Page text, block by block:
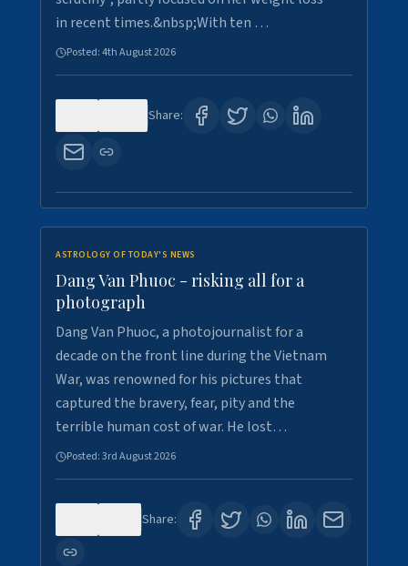
in recent times.&nbsp;With ten …
Posted:4th August 2026
Share:
ASTROLOGY OF TODAY'S NEWS
Dang Van Phuoc - risking all for a
photograph
Dang Van Phuoc, a photojournalist for a
decade on the front line during the Vietnam
War, was renowned for his pictures that
captured the bravery, fear, pity and the
terrible human cost of war. He lost…
Posted:3rd August 2026
Share: